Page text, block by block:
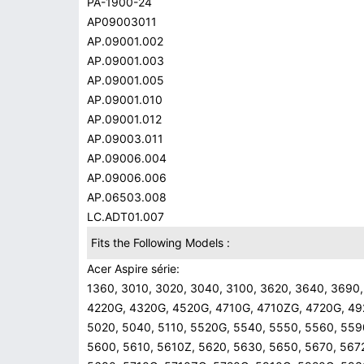
AP09003011
AP.09001.002
AP.09001.003
AP.09001.005
AP.09001.010
AP.09001.012
AP.09003.011
AP.09006.004
AP.09006.006
AP.06503.008
LC.ADT01.007
Fits the Following Models :
Acer Aspire série:
1360, 3010, 3020, 3040, 3100, 3620, 3640, 3690,
4220G, 4320G, 4520G, 4710G, 4710ZG, 4720G,
5020, 5040, 5110, 5520G, 5540, 5550, 5560,
5600, 5610, 5610Z, 5620, 5630, 5650, 5670,